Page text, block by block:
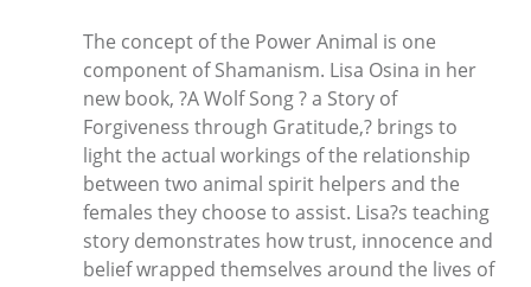
The concept of the Power Animal is one
component of Shamanism. Lisa Osina in her
new book, ?A Wolf Song ? a Story of
Forgiveness through Gratitude,? brings to
light the actual workings of the relationship
between two animal spirit helpers and the
females they choose to assist. Lisa?s teaching
story demonstrates how trust, innocence and
belief wrapped themselves around the lives of